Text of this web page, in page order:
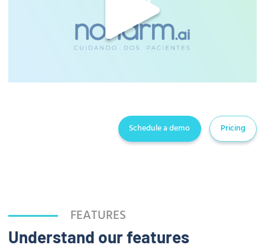
Schedule a demo Pricing
FEATURES
Understand our features